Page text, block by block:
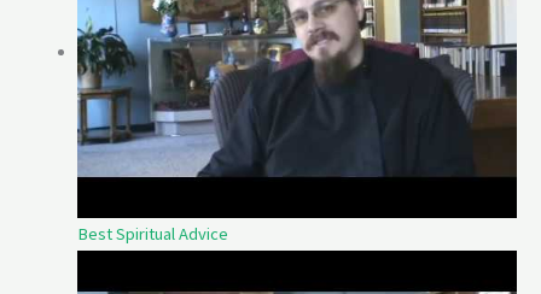
Best Spiritual Advice